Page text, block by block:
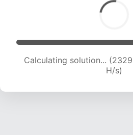
Calculating solution...
H/s)